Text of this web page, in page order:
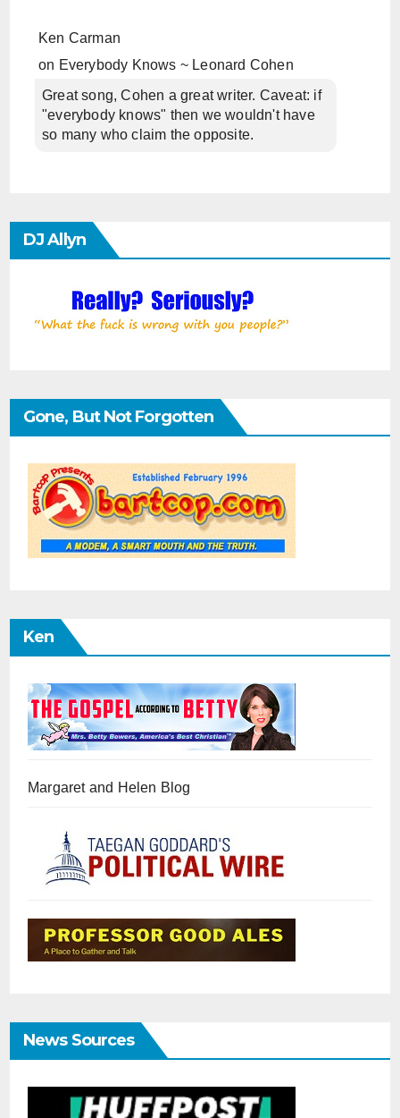
Ken Carman
on Everybody Knows ~ Leonard Cohen
Great song, Cohen a great writer. Caveat: if
"everybody knows" then we wouldn't have
so many who claim the opposite.
DJ Allyn
Gone, But Not Forgotten
Ken
Margaret and Helen Blog
News Sources